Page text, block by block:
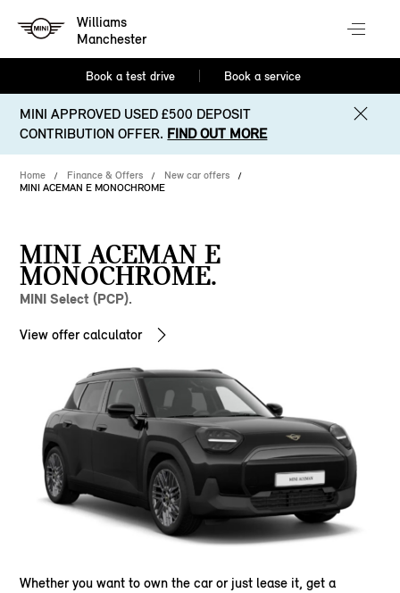
Williams
Manchester
Book a test drive Book a service
MINI APPROVED USED £500 DEPOSIT
CONTRIBUTION OFFER. FIND OUT MORE
Home Finance & Offers
New car offers
MINI ACEMAN E MONOCHROME
MINI ACEMAN E
MONOCHROME.
MINI Select (PCP).
View offer calculator
Whether you want to own the car or just lease it, get a